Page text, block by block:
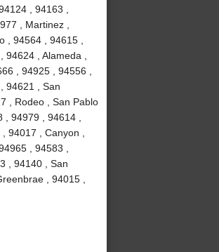
, 94163 ,
, Martinez ,
, 94564 , 94615 ,
, Alameda ,
, 94925 , 94556 ,
94621 , San
, Rodeo , San Pablo
94979 , 94614 ,
94017 , Canyon ,
, 94583 ,
, 94140 , San
, 94015 ,